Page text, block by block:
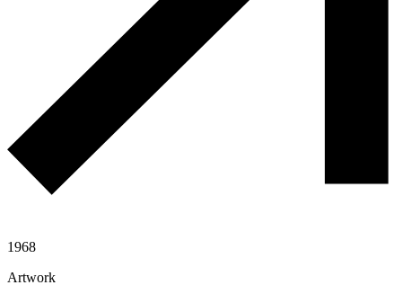
1968
Artwork